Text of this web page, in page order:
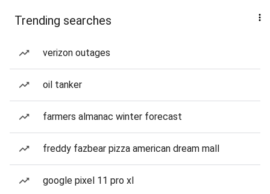
Trending searches
verizon outages
oil tanker
farmers almanac winter forecast
freddy fazbear pizza american dream mall
google pixel 11 pro xl